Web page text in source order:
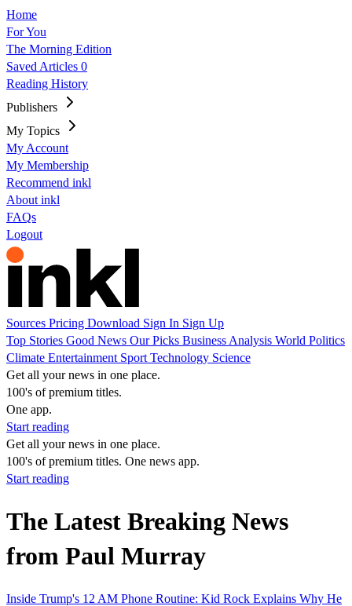
Home
For You
The Morning Edition
Saved Articles 0
Reading History
Publishers
My Topics
My Account
My Membership
Recommend inkl
About inkl
FAQs
Logout
Sources Pricing Download Sign In Sign Up
Top Stories Good News Our Picks Business Analysis World Politics
Climate Entertainment Sport Technology Science
Get all your news in one place.
100's of premium titles.
One app.
Start reading
Get all your news in one place.
100's of premium titles. One news app.
Start reading
The Latest Breaking News
from Paul Murray
Inside Trump's 12 AM Phone Routine: Kid Rock Explains Why He